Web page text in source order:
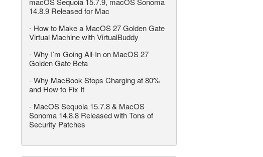
14.8.9 Released for Mac
- How to Make a MacOS 27 Golden Gate
Virtual Machine with VirtualBuddy
-Why I’m Going All-In on MacOS 27
Golden Gate Beta
-Why MacBook Stops Charging at 80%
and How to Fix It
- MacOS Sequoia 15.7.8 & MacOS
Sonoma 14.8.8 Released with Tons of
Security Patches